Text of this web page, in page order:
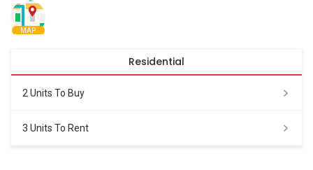
MAP
Residential
2 Units To Buy
3 Units To Rent